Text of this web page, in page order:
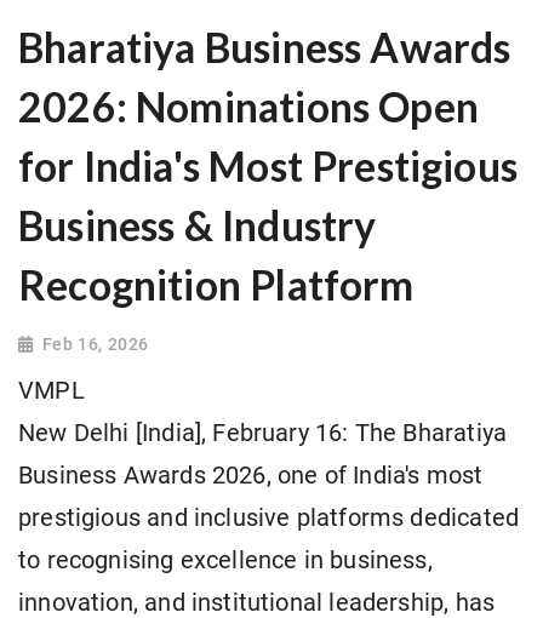
Bharatiya Business Awards
2026: Nominations Open
for India's Most Prestigious
Business & Industry
Recognition Platform
Feb 16, 2026
VMPL
New Delhi [India], February 16: The Bharatiya
Business Awards 2026, one of India's most
prestigious and inclusive platforms dedicated
to recognising excellence in business,
innovation, and institutional leadership, has